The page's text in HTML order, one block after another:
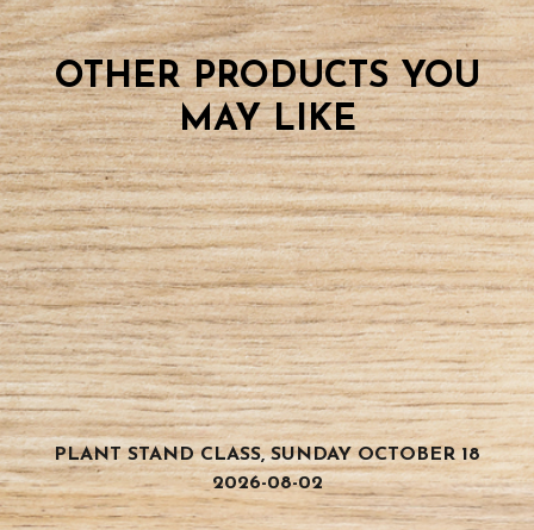
OTHER PRODUCTS YOU
MAY LIKE
PLANT STAND CLASS, SUNDAY OCTOBER 18
2026-08-02